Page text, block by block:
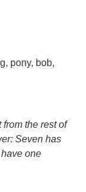
pony, bob,
the rest of
Seven has
one